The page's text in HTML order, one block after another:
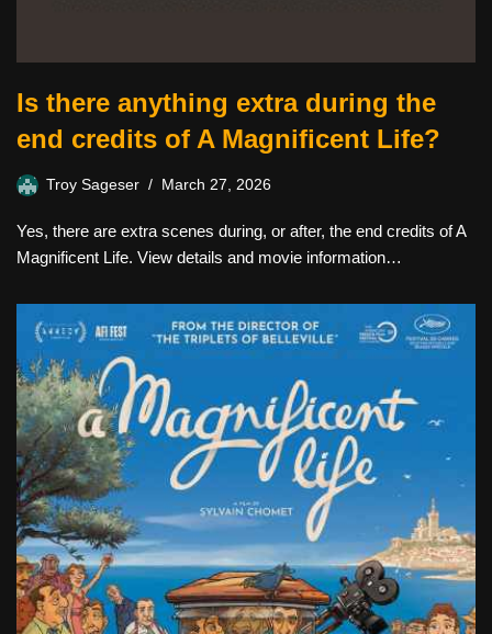
Is there anything extra during the
end credits of A Magnificent Life?
Troy Sageser March 27, 2026
Yes, there are extra scenes during, or after, the end credits of A
Magnificent Life. View details and movie information…